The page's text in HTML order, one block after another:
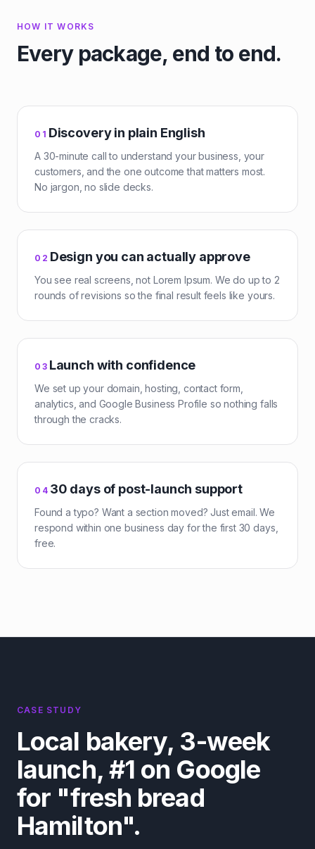
HOW IT WORKS
Every package, end to end.
0 1 Discovery in plain English
A 30-minute call to understand your business, your
customers, and the one outcome that matters most.
No jargon, no slide decks.
0 2 Design you can actually approve
You see real screens, not Lorem Ipsum. We do up to 2
rounds of revisions so the final result feels like yours.
03 Launch with confidence
We set up your domain, hosting, contact form,
analytics, and Google Business Profile so nothing falls
through the cracks.
0 4 30 days of post-launch support
Found a typo? Want a section moved? Just email. We
respond within one business day for the first 30 days,
free.
CASE STUDY
Local bakery, 3-week
launch, #1 on Google
for "fresh bread
Hamilton".